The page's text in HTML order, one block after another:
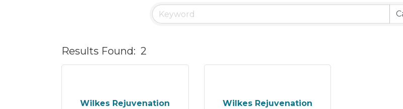
Results Found: 2
Wilkes Rejuvenation
Wilkes Rejuvenation